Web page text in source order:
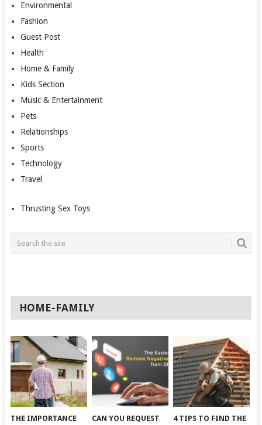
Environmental
Fashion
Guest Post
Health
Home & Family
Kids Section
Music & Entertainment
Pets
Relationships
Sports
Technology
Travel
Thrusting Sex Toys
HOME-FAMILY
THE IMPORTANCE CAN YOU REQUEST 4 TIPS TO FIND THE